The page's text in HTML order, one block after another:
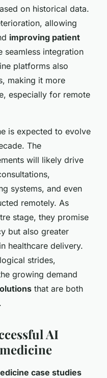
on historical data.
allowing
improving patient
seamless integration
platforms also
making it more
especially for remote
is expected to evolve
The
will likely drive
systems, and even
remotely. As
stage, they promise
but also greater
healthcare delivery.
strides,
growing demand
that are both
AI
case studies